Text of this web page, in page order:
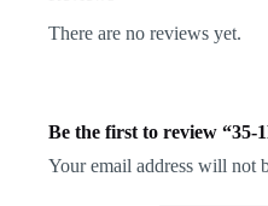
There are no reviews yet.
Be the first to review
Your email address will not